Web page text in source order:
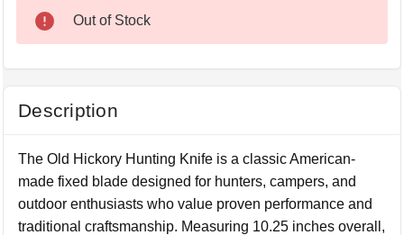
Out of Stock
Description
The Old Hickory Hunting Knife is a classic American-
made fixed blade designed for hunters, campers, and
outdoor enthusiasts who value proven performance and
traditional craftsmanship. Measuring 10.25 inches overall,